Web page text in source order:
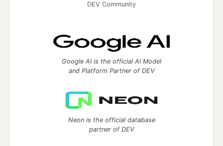
DEV Community
Google AI is the official AI Model
and Platform Partner of DEV
Neon is the official database
partner of DEV